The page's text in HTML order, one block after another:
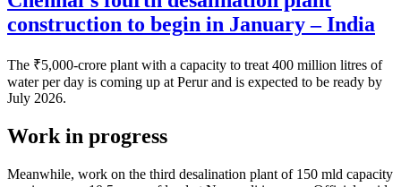
construction to begin in January – India
The ₹5,000-crore plant with a capacity to treat 400 million litres of
water per day is coming up at Perur and is expected to be ready by
July 2026.
Work in progress
Meanwhile, work on the third desalination plant of 150 mld capacity